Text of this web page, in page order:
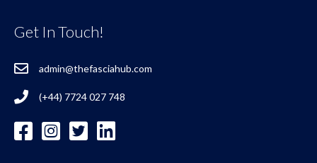
Get In Touch!
admin@thefasciahub.com
(+44) 7724 027 748